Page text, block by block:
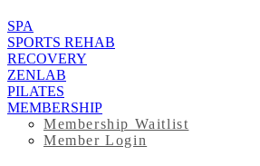
SPA
SPORTS REHAB
RECOVERY
ZENLAB
PILATES
MEMBERSHIP
Membership Waitlist
Member Login